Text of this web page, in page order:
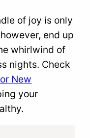
of joy is only
end up
whirlwind of
nights. Check
New
your